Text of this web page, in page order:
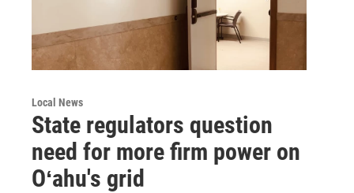
Local News
State regulators question
need for more firm power on
Oʻahu's grid